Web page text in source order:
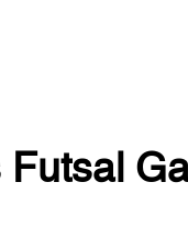
Futsal